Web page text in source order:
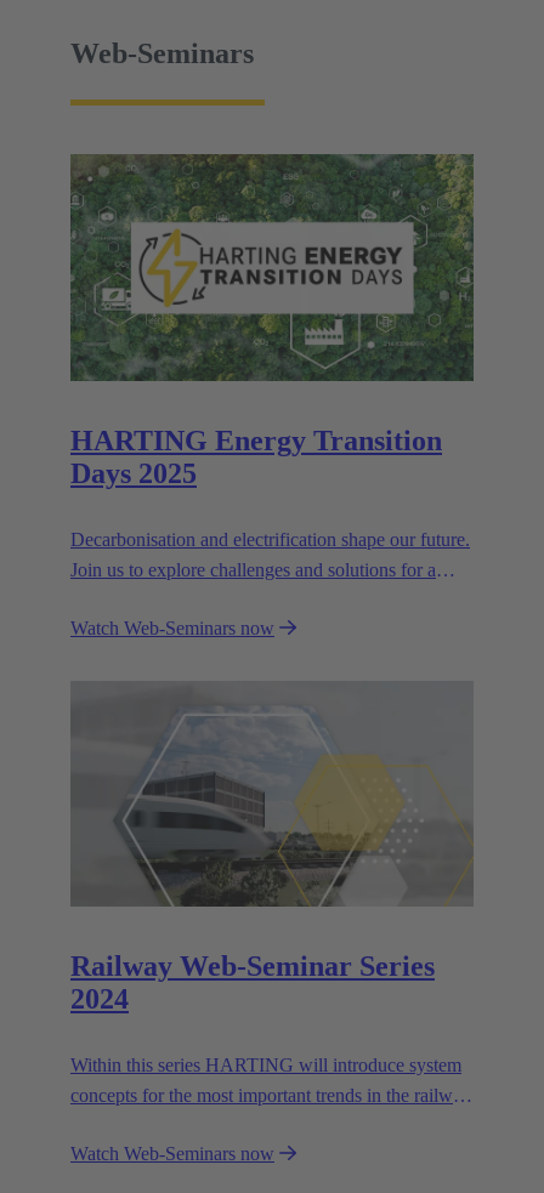
Web-Seminars
HARTING Energy Transition
Days 2025
Decarbonisation and electrification shape our future.
Join us to explore challenges and solutions for a
Watch Web-Seminars now
Railway Web-Seminar Series
2024
Within this series HARTING will introduce system
concepts for the most important trends in the railway
Watch Web-Seminars now